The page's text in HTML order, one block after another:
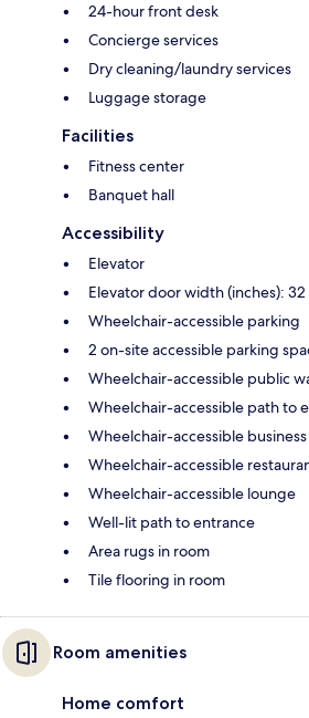
24-hour front desk
Concierge services
Dry cleaning/laundry services
Luggage storage
Facilities
Fitness center
Banquet hall
Accessibility
Elevator
Elevator door width (inches): 32
Wheelchair-accessible parking
2 on-site accessible parking
Wheelchair-accessible public
Wheelchair-accessible path to
Wheelchair-accessible
Wheelchair-accessible
Wheelchair-accessible lounge
Well-lit path to entrance
Area rugs in room
Tile flooring in room
Room amenities
Home comfort